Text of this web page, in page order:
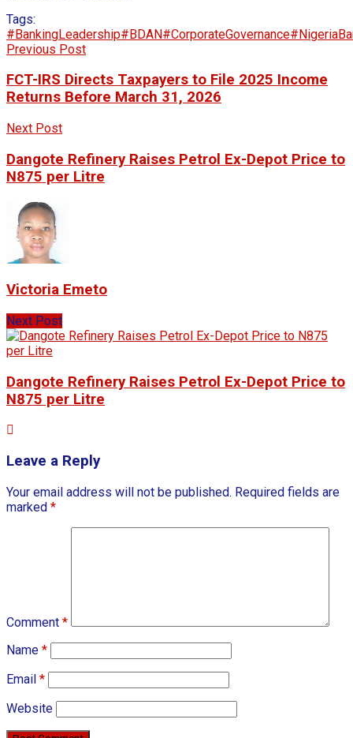
Tags:
#BankingLeadership#BDAN#CorporateGovernance
Previous Post
FCT-IRS Directs Taxpayers to File 2025 Income
Returns Before March 31, 2026
Next Post
Dangote Refinery Raises Petrol Ex-Depot Price to
N875 per Litre
Victoria Emeto
Next Post
Dangote Refinery Raises Petrol Ex-Depot Price to
N875 per Litre
Leave a Reply
Your email address will not be published. Required fields are
marked *
Comment *
Name *
Email *
Website